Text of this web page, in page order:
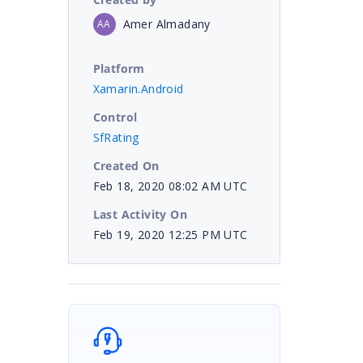
AA Amer Almadany
Platform
Xamarin.Android
Control
SfRating
Created On
Feb 18, 2020 08:02 AM UTC
Last Activity On
Feb 19, 2020 12:25 PM UTC